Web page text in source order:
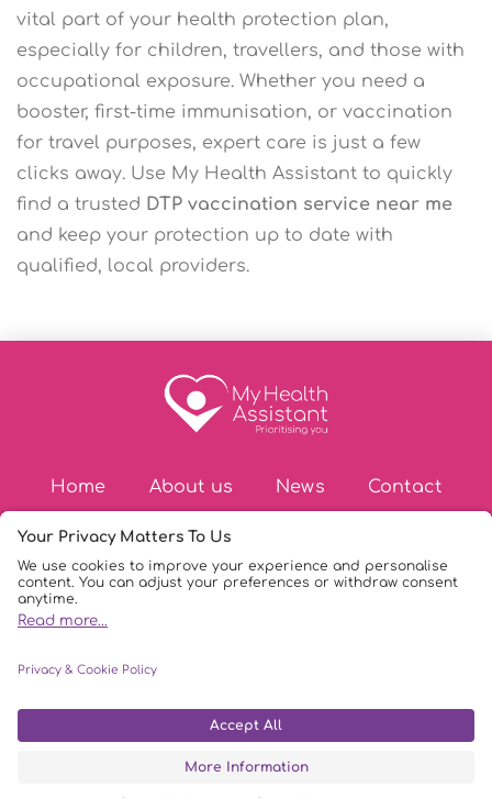
vital part of your health protection plan,
especially for children, travellers, and those with
occupational exposure. Whether you need a
booster, first-time immunisation, or vaccination
for travel purposes, expert care is just a few
clicks away. Use My Health Assistant to quickly
find a trusted DTP vaccination service near me
and keep your protection up to date with
qualified, local providers.
Home About us News Contact
My Health Assistant